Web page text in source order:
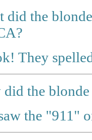
did the
They
the
the "911"